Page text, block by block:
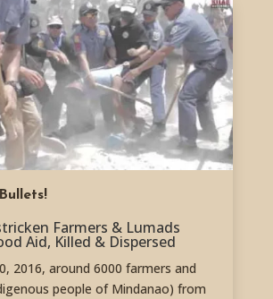
Farmers & Lumads
Aid, Killed & Dispersed
2016, around 6000 farmers and
people of Mindanao) from